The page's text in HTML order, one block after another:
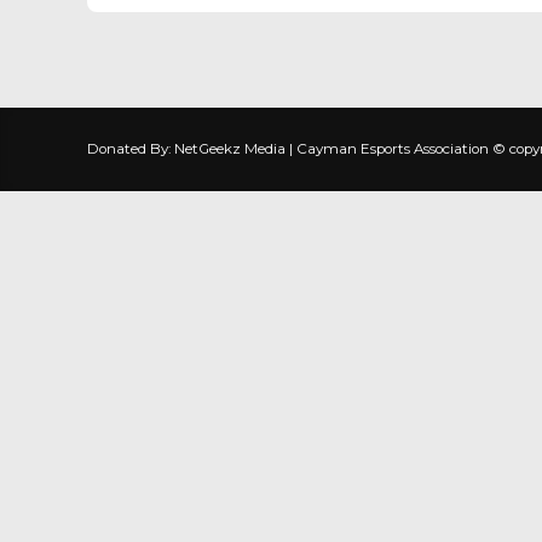
Donated By: NetGeekz Media | Cayman Esports Association ©